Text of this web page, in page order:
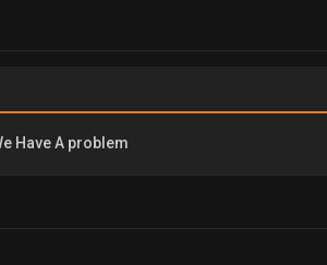
Have A problem